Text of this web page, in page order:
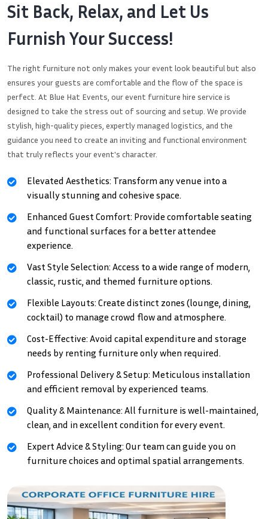
Sit Back, Relax, and Let Us
Furnish Your Success!
The right furniture not only makes your event look beautiful but also
ensures your guests are comfortable and the flow of the space is
perfect. At Blue Hat Events, our event furniture hire service is
designed to take the stress out of sourcing and setup. We provide
stylish, high-quality pieces, expertly managed logistics, and the
guidance you need to create an inviting and functional environment
that truly reflects your event's character.
Elevated Aesthetics: Transform any venue into a
visually stunning and cohesive space.
Enhanced Guest Comfort: Provide comfortable seating
and functional surfaces for a better attendee
experience.
Vast Style Selection: Access to a wide range of modern,
classic, rustic, and themed furniture options.
Flexible Layouts: Create distinct zones (lounge, dining,
cocktail) to manage crowd flow and atmosphere.
Cost-Effective: Avoid capital expenditure and storage
needs by renting furniture only when required.
Professional Delivery & Setup: Meticulous installation
and efficient removal by experienced teams.
Quality & Maintenance: All furniture is well-maintained,
clean, and in excellent condition for every event.
Expert Advice & Styling: Our team can guide you on
furniture choices and optimal spatial arrangements.